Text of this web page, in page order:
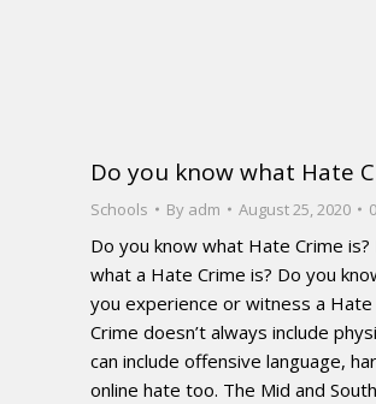
Do you know what Hate
Schools By adm August 25, 2020
Do you know what Hate Crime
what a Hate Crime is? Do you
you experience or witness a Hate
Crime doesn’t always include
can include offensive language,
online hate too. The Mid and